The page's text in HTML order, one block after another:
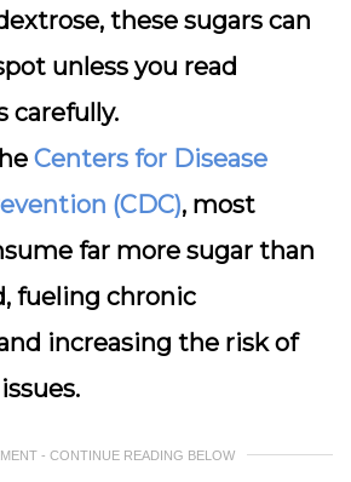
these sugars can
unless you read
carefully.
Centers for Disease
(CDC), most
far more sugar than
fueling chronic
increasing the risk of
- CONTINUE READING BELOW